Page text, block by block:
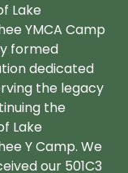
Lake
YMCA Camp
formed
dedicated
the legacy
the
Lake
Y Camp. We
our 501C3